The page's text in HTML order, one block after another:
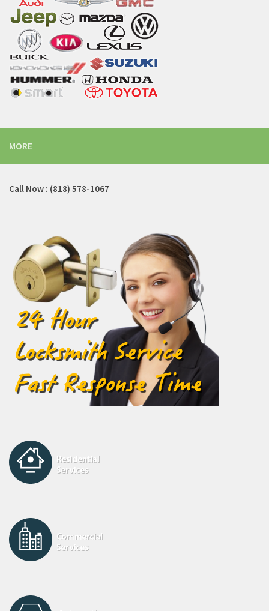
MORE
Call Now : (818) 578-1067